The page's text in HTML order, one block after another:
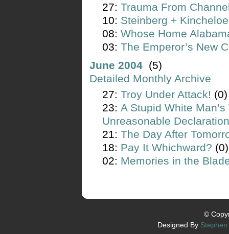
27: Trauma From
10: Steinberg + Kincheloe
08: Whose Home
03: The Emperor’s New
June 2004 (5)
Detailed Monthly Archive
27: Troy Under Attack! (0)
23: A Stupid White
Unreasonable Declaration
21: The Day After
18: Pay It Whichward? (0)
02: Memories in the
©
Designed By